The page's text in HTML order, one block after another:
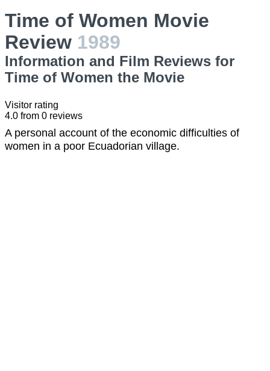
Time of Women Movie
Review 1989
Information and Film Reviews for
Time of Women the Movie
Visitor rating
4.0 from 0 reviews
A personal account of the economic difficulties of
women in a poor Ecuadorian village.